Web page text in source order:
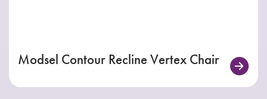
Modsel Contour Recline Vertex Chair